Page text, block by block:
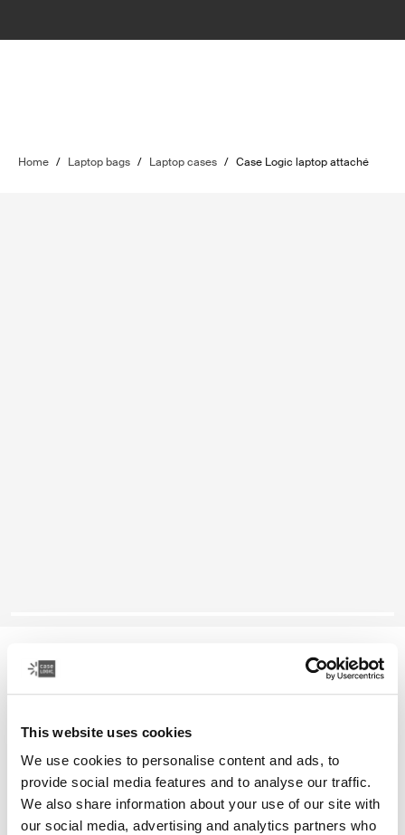
This website uses cookies
We use cookies to personalise content and ads, to
provide social media features and to analyse our traffic.
We also share information about your use of our site with
our social media, advertising and analytics partners who
Home / Laptop bags / Laptop cases / Case Logic laptop attaché
Case Logic laptop attaché
16" laptop attaché
Case Logic 16" Laptop Attaché Black (selected)